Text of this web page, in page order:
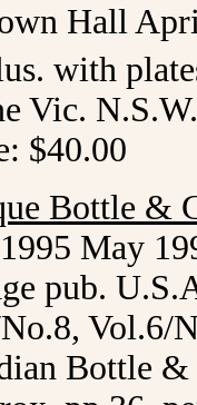
Hall
with
Vic.
$40.00
Bottle &
May
pub.
Vol.6/
Bottle